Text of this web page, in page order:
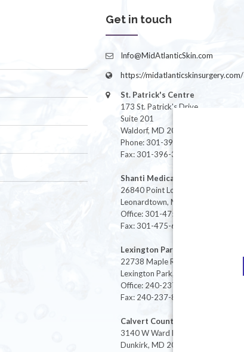
Get in touch
Info@MidAtlanticSkin.com
https://midatlanticskinsurgery.com/
St. Patrick's Centre
173 St. Patrick's Drive
Suite 201
Waldorf, MD 20603
Phone: 301-396-3401
Fax: 301-396-3404
Shanti Medical Center
26840 Point Lookout Road
Leonardtown, MD 20650
Office: 301-475-8091
Fax: 301-475-6712
Lexington Park
22738 Maple Rd Suite 214,
Lexington Park, MD 20653
Office: 240-237-8268
Fax: 240-237-8446
Calvert County
3140 W Ward Rd Ste 208
Dunkirk, MD 20754